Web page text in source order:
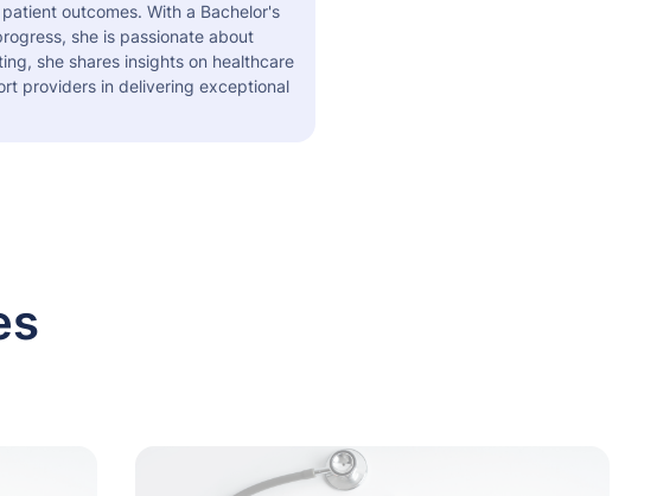
outcomes. With a Bachelor's
she is passionate about
she shares insights on healthcare
providers in delivering exceptional